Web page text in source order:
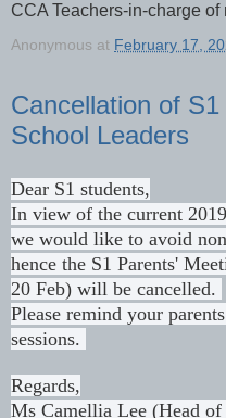
CCA Teachers-in-charge
Anonymous at February 17,
Cancellation of
School Leaders
Dear S1 students,
In view of the current
we would like to avoid
hence the S1 Parents'
20 Feb) will be cancelled.
Please remind your
sessions.
Regards,
Ms Camellia Lee (Head of